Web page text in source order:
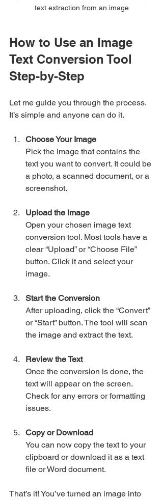
text extraction from an image
How to Use an Image
Text Conversion Tool
Step-by-Step
Let me guide you through the process.
It’s simple and anyone can do it.
Choose Your Image
Pick the image that contains the
text you want to convert. It could be
a photo, a scanned document, or a
screenshot.
Upload the Image
Open your chosen image text
conversion tool. Most tools have a
clear “Upload” or “Choose File”
button. Click it and select your
image.
Start the Conversion
After uploading, click the “Convert”
or “Start” button. The tool will scan
the image and extract the text.
Review the Text
Once the conversion is done, the
text will appear on the screen.
Check for any errors or formatting
issues.
Copy or Download
You can now copy the text to your
clipboard or download it as a text
file or Word document.
That’s it! You’ve turned an image into